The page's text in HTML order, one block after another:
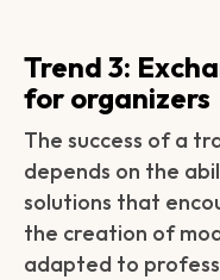
Trend 3:
for organizers‍
The success of a
depends on the
solutions that
the creation of
adapted to